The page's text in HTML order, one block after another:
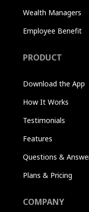
Wealth Managers
Employee Benefit
PRODUCT
Download the App
How It Works
Testimonials
Features
Questions &
Plans & Pricing
COMPANY